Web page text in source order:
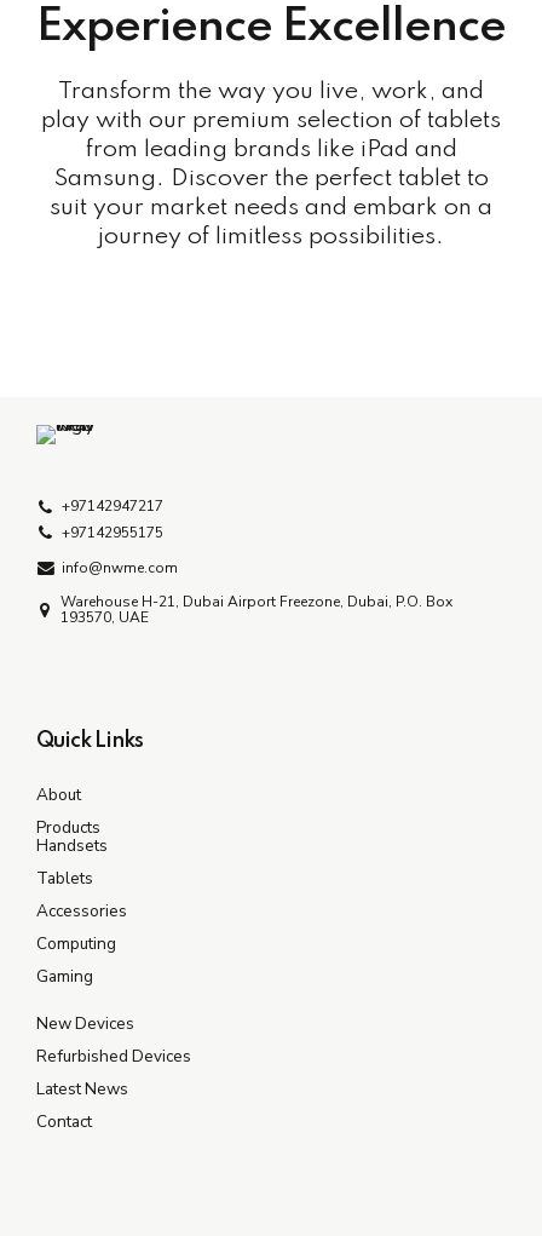
Experience Excellence
Transform the way you live, work, and
play with our premium selection of tablets
from leading brands like iPad and
Samsung. Discover the perfect tablet to
suit your market needs and embark on a
journey of limitless possibilities.
+97142947217
+97142955175
info@nwme.com
Warehouse H-21, Dubai Airport Freezone, Dubai, P.O. Box
193570, UAE
Quick Links
About
Products
Handsets
Tablets
Accessories
Computing
Gaming
New Devices
Refurbished Devices
Latest News
Contact